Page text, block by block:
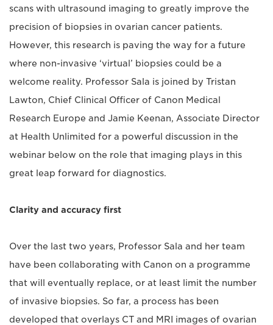
scans with ultrasound imaging to greatly improve the
precision of biopsies in ovarian cancer patients.
However, this research is paving the way for a future
where non-invasive ‘virtual’ biopsies could be a
welcome reality. Professor Sala is joined by Tristan
Lawton, Chief Clinical Officer of Canon Medical
Research Europe and Jamie Keenan, Associate Director
at Health Unlimited for a powerful discussion in the
webinar below on the role that imaging plays in this
great leap forward for diagnostics.
Clarity and accuracy first
Over the last two years, Professor Sala and her team
have been collaborating with Canon on a programme
that will eventually replace, or at least limit the number
of invasive biopsies. So far, a process has been
developed that overlays CT and MRI images of ovarian